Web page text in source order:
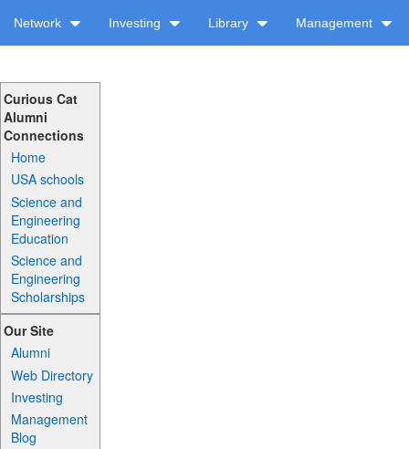
Network Investing Library Management
Curious Cat
Alumni
Connections
Home
USA schools
Science and
Engineering
Education
Science and
Engineering
Scholarships
Our Site
Alumni
Web Directory
Investing
Management
Blog